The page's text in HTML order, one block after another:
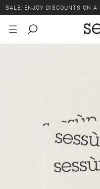
SALE: ENJOY DISCOUNTS ON A